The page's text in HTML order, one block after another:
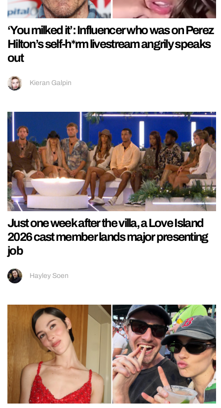
‘You milked it’: Influencer who was on Perez
Hilton’s self-h*rm livestream angrily speaks
out
Kieran Galpin
Just one week after the villa, a Love Island
2026 cast member lands major presenting
job
Hayley Soen